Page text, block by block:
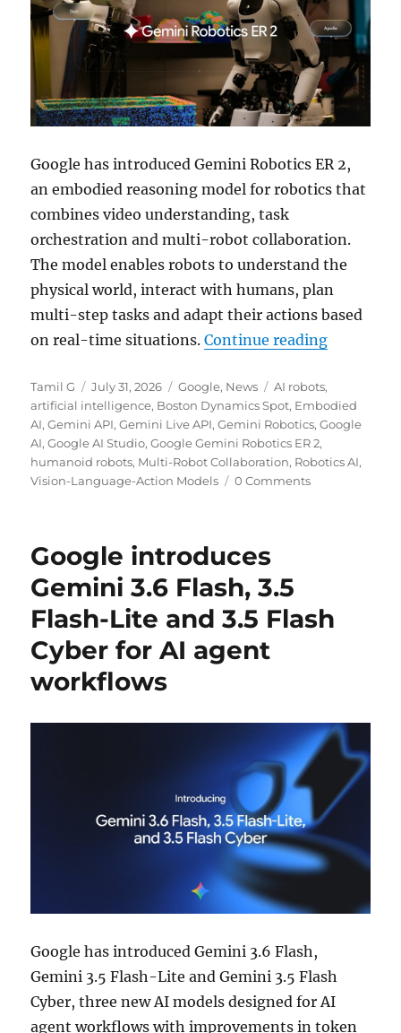
Google has introduced Gemini Robotics ER 2,
an embodied reasoning model for robotics that
combines video understanding, task
orchestration and multi-robot collaboration.
The model enables robots to understand the
physical world, interact with humans, plan
multi-step tasks and adapt their actions based
on real-time situations.Continue reading“Google
Author
Tamil G
Posted
on
July 31, 2026 Categories
Google, News Tags
AI robots,
artificial intelligence, Boston Dynamics Spot, Embodied
AI,Gemini API,Gemini Live API,Gemini Robotics,Google
AI,Google AI Studio,Google Gemini Robotics ER 2,
humanoid robots, Multi-Robot Collaboration, Robotics AI,
Vision-Language-Action Models
0 Comments
Google introduces
Gemini 3.6 Flash, 3.5
Flash-Lite and 3.5 Flash
Cyber for AI agent
workflows
Google has introduced Gemini 3.6 Flash,
Gemini 3.5 Flash-Lite and Gemini 3.5 Flash
Cyber, three new AI models designed for AI
agent workflows with improvements in token